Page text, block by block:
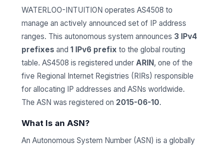
WATERLOO-INTUITION operates AS4508 to
manage an actively announced set of IP address
ranges. This autonomous system announces 3 IPv4
prefixes and 1 IPv6 prefix to the global routing
table. AS4508 is registered under ARIN, one of the
five Regional Internet Registries (RIRs) responsible
for allocating IP addresses and ASNs worldwide.
The ASN was registered on 2015-06-10.
What Is an ASN?
An Autonomous System Number (ASN) is a globally